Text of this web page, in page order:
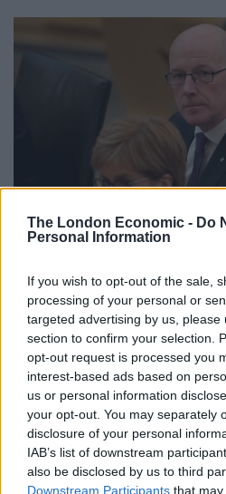
The London Economic - Do
Personal Information
If you wish to opt-out of the sale,
processing of your personal or
targeted advertising by us, please
section to confirm your selection.
opt-out request is processed you
interest-based ads based on
us or personal information
your opt-out. You may separately
disclosure of your personal
IAB’s list of downstream
also be disclosed by us to third
Downstream Participants that
Deputy First Minister John Swinney, with
Barlow/PA)
He warned leaving the EU
“generate a significant
the Scottish economy into
Pushing 130,000
The Deputy First Minister
remain constant, an increase